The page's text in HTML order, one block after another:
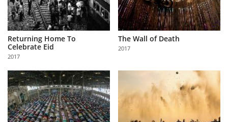
Returning Home To
Celebrate Eid
2017
The Wall of Death
2017